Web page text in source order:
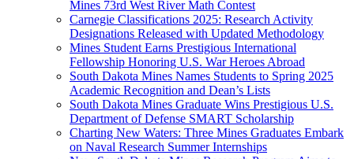
Mines 73rd West River Math Contest
Carnegie Classifications 2025: Research Activity
Designations Released with Updated Methodology
Mines Student Earns Prestigious International
Fellowship Honoring U.S. War Heroes Abroad
South Dakota Mines Names Students to Spring 2025
Academic Recognition and Dean’s Lists
South Dakota Mines Graduate Wins Prestigious U.S.
Department of Defense SMART Scholarship
Charting New Waters: Three Mines Graduates Embark
on Naval Research Summer Internships